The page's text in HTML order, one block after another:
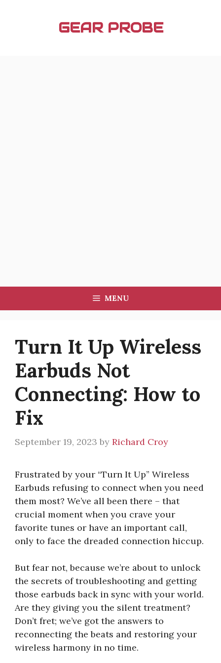
GEAR PROBE
MENU
Turn It Up Wireless
Earbuds Not
Connecting: How to
Fix
September 19, 2023 by Richard Croy
Frustrated by your “Turn It Up” Wireless
Earbuds refusing to connect when you need
them most? We’ve all been there – that
crucial moment when you crave your
favorite tunes or have an important call,
only to face the dreaded connection hiccup.
But fear not, because we’re about to unlock
the secrets of troubleshooting and getting
those earbuds back in sync with your world.
Are they giving you the silent treatment?
Don’t fret; we’ve got the answers to
reconnecting the beats and restoring your
wireless harmony in no time.